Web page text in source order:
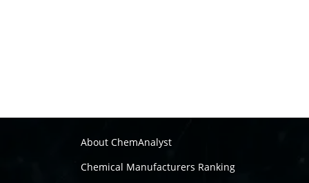
About ChemAnalyst
Chemical Manufacturers Ranking